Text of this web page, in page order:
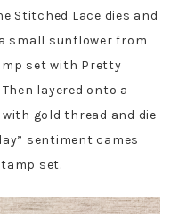
Stitched Lace dies and
small sunflower from
set with Pretty
layered onto a
gold thread and die
sentiment cames
set.